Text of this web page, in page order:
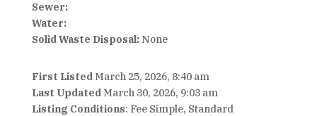
Sewer:
Water:
Solid Waste Disposal:None
First Listed March 25, 2026, 8:40 am
Last Updated March 30, 2026, 9:03 am
Listing Conditions: Fee Simple, Standard